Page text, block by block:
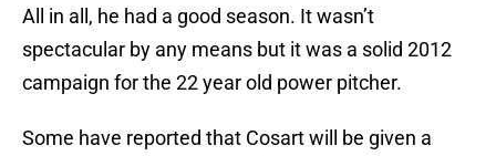
All in all, he had a good season. It wasn’t
spectacular by any means but it was a solid 2012
campaign for the 22 year old power pitcher.
Some have reported that Cosart will be given a